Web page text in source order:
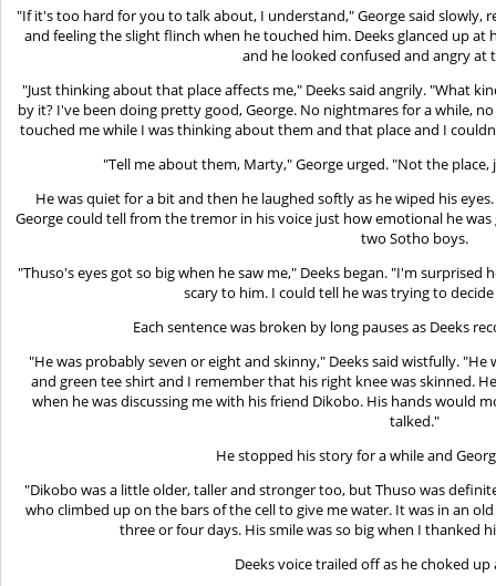
"If it's too hard for you to talk about, I understand," George said slowly,
and feeling the slight flinch when he touched him. Deeks glanced up
and he looked confused and angry at
"Just thinking about that place affects me," Deeks said angrily. "What
by it? I've been doing pretty good, George. No nightmares for a while,
touched me while I was thinking about them and that place and I
"Tell me about them, Marty," George urged. "Not the
He was quiet for a bit and then he laughed softly as he wiped his
George could tell from the tremor in his voice just how emotional he
two Sotho boys.
"Thuso's eyes got so big when he saw me," Deeks began. "I'm
scary to him. I could tell he was trying to
Each sentence was broken by long pauses as Deeks
"He was probably seven or eight and skinny," Deeks said wistfully.
and green tee shirt and I remember that his right knee was skinned.
when he was discussing me with his friend Dikobo. His hands would
talked."
He stopped his story for a while and
"Dikobo was a little older, taller and stronger too, but Thuso was
who climbed up on the bars of the cell to give me water. It was in an
three or four days. His smile was so big when I thanked
Deeks voice trailed off as he choked